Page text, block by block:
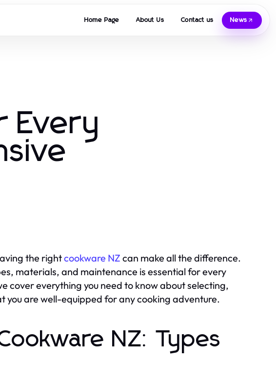
Home Page About Us Contact us News
Every
the rightcookware NZ can make all the difference.
materials, and maintenance is essential for every
cover everything you need to know about selecting,
you are well-equipped for any cooking adventure.
NZ: Types